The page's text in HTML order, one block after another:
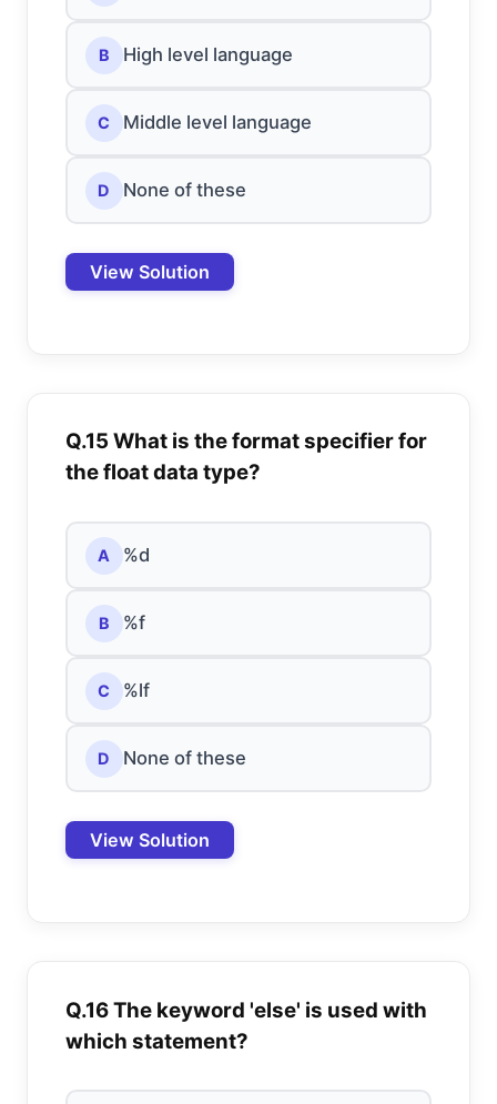
B High level language
C Middle level language
D None of these
View Solution
Q.15 What is the format specifier for
the float data type?
A %d
B %f
C %lf
D None of these
View Solution
Q.16 The keyword 'else' is used with
which statement?